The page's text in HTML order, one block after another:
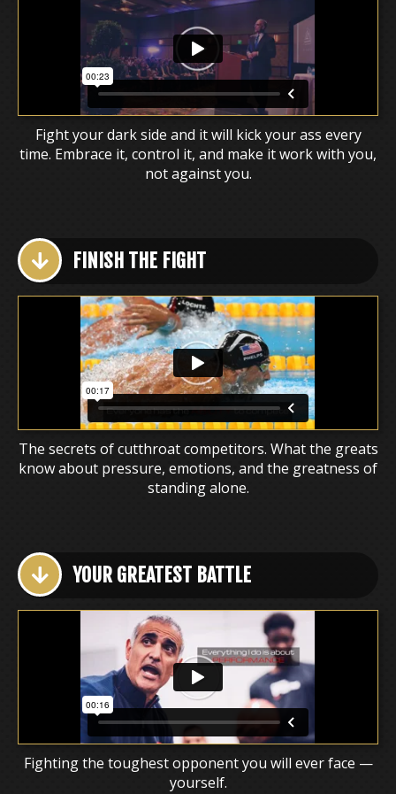
Fight your dark side and it will kick your ass every
time. Embrace it, control it, and make it work with you,
not against you.
The secrets of cutthroat competitors. What the greats
know about pressure, emotions, and the greatness of
standing alone.
FINISH THE FIGHT
YOUR GREATEST BATTLE
Fighting the toughest opponent you will ever face —
yourself.